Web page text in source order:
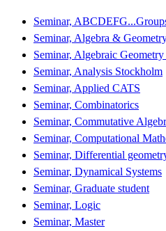
Seminar,
Seminar, Algebra &
Seminar, Algebraic
Seminar, Analysis Stockholm
Seminar, Applied CATS
Seminar, Combinatorics
Seminar, Commutative
Seminar, Computational
Seminar, Differential
Seminar, Dynamical Systems
Seminar, Graduate student
Seminar, Logic
Seminar, Master